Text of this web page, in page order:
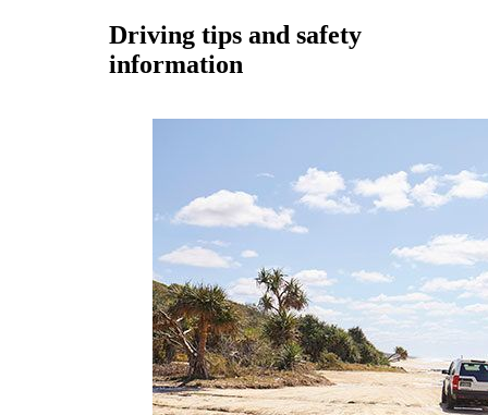
Driving tips and safety
information